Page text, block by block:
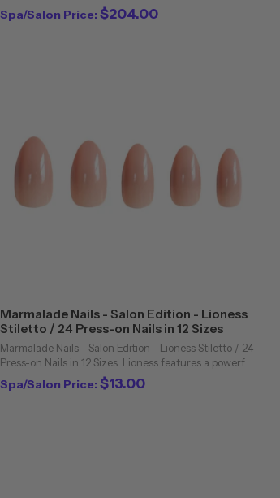
potential customers into your business. Add a
flashing LED sign and your business can now ...
Spa/Salon Price: $204.00
Marmalade Nails - Salon Edition - Lioness
Stiletto / 24 Press-on Nails in 12 Sizes
Marmalade Nails - Salon Edition - Lioness Stiletto / 24
Press-on Nails in 12 Sizes. Lioness features a powerful
creamy/beige nude hue in a glossy finish on our
stiletto nails. We are beyond ...
Spa/Salon Price: $13.00